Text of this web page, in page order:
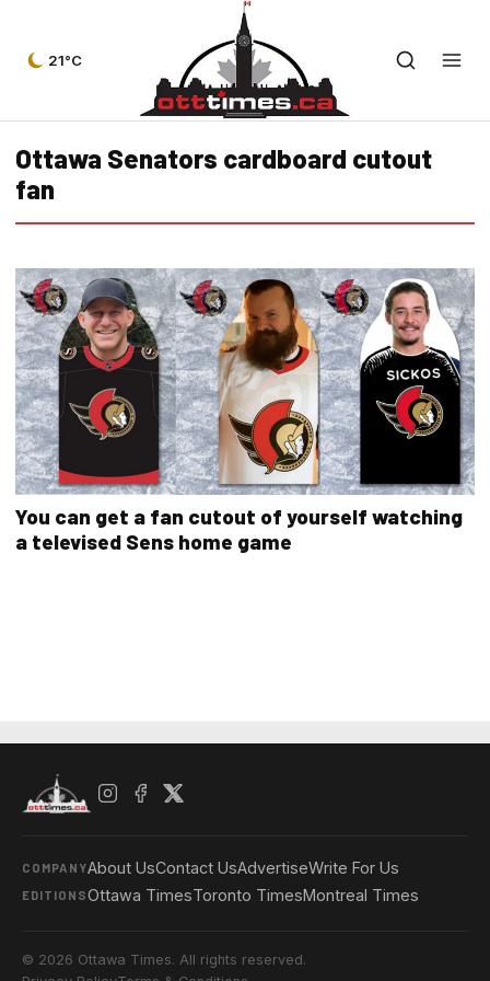
21°C
Ottawa Senators cardboard cutout
fan
You can get a fan cutout of yourself watching
a televised Sens home game
COMPANYAbout UsContact UsAdvertiseWrite For Us
EDITIONSOttawa TimesToronto TimesMontreal Times
© 2026 Ottawa Times. All rights reserved.